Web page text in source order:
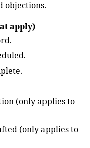
objections.
apply)
(only applies to
(only applies to